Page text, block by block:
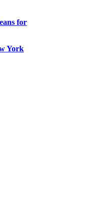
for
York